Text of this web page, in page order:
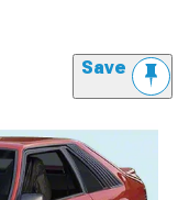
Save